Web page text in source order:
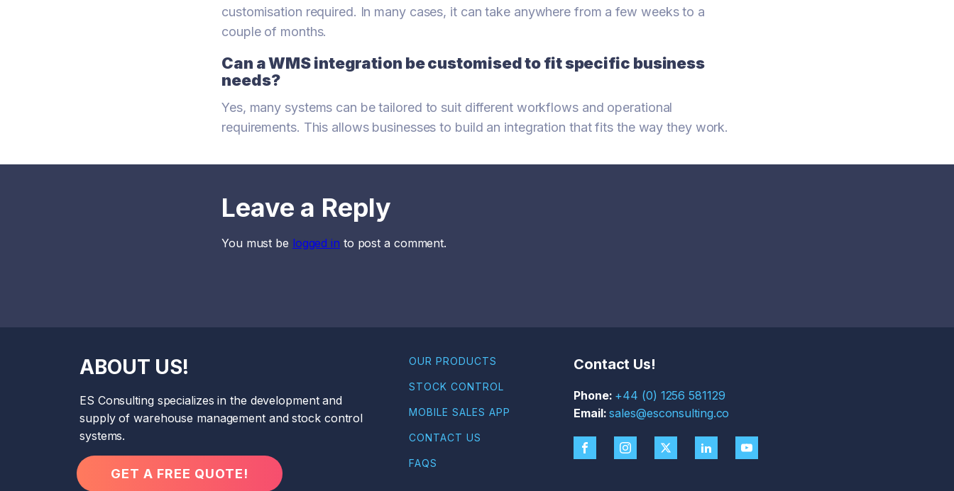
customisation required. In many cases, it can take anywhere from a few weeks to a
couple of months.
Can a WMS integration be customised to fit specific business
needs?
Yes, many systems can be tailored to suit different workflows and operational
requirements. This allows businesses to build an integration that fits the way they work.
Leave a Reply
You must be logged in to post a comment.
ABOUT US!
ES Consulting specializes in the development and
supply of warehouse management and stock control
systems.
GET A FREE QUOTE!
OUR PRODUCTS
STOCK CONTROL
MOBILE SALES APP
CONTACT US
FAQS
Contact Us!
+44 (0) 1256 581129
sales@esconsulting.co